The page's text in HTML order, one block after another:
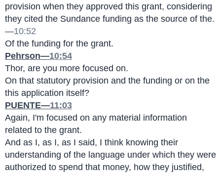
provision when they approved this grant, considering
they cited the Sundance funding as the source of the.
—10:52
Of the funding for the grant.
Pehrson—10:54
Thor, are you more focused on.
On that statutory provision and the funding or on the
this application itself?
PUENTE—11:03
Again, I'm focused on any material information
related to the grant.
And as I, as I, as I said, I think knowing their
understanding of the language under which they were
authorized to spend that money, how they justified,